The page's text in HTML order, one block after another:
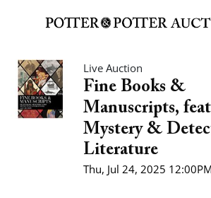
Live Auction
Fine Books &
Manuscripts,
Mystery &
Literature
Thu, Jul 24, 2025